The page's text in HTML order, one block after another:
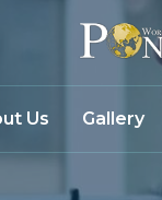
Us Gallery